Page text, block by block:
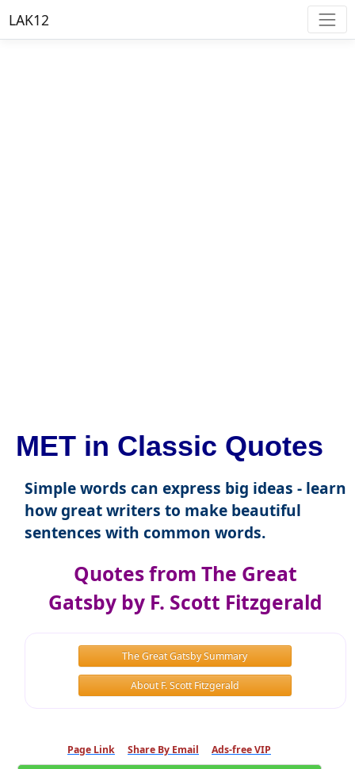
LAK12
MET in Classic Quotes
Simple words can express big ideas - learn
how great writers to make beautiful
sentences with common words.
Quotes from The Great
Gatsby by F. Scott Fitzgerald
The Great Gatsby Summary
About F. Scott Fitzgerald
Page Link Share By Email Ads-free VIP